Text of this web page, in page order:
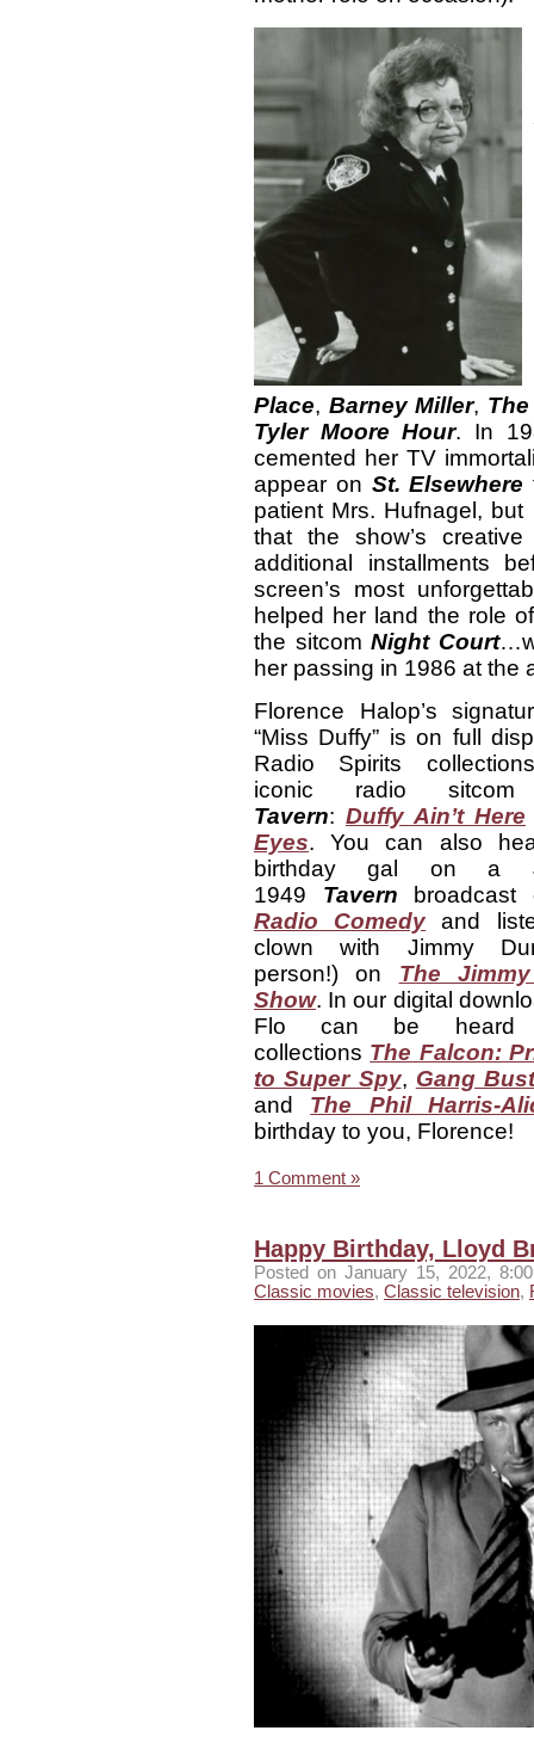
Place, Barney Miller,
Tyler Moore Hour. In
cemented her TV
appear on St. Elsewhere
patient Mrs. Hufnagel,
that the show’s
additional installments
screen’s most
helped her land the role
the sitcomNight Court
her passing in 1986 at the
Florence Halop’s
“Miss Duffy” is on full
Radio Spirits
iconic radio
Tavern: Duffy Ain’t Here
Eyes. You can also
birthday gal on a
1949 Tavern
Radio Comedy and
clown with Jimmy
person!) on The
Show. In our digital
Flo can be
collections The Falcon:
to Super Spy, Gang
and The Phil Harris-
birthday to you, Florence!
1 Comment »
Happy Birthday, Lloyd
Posted on January 15, 2022,
Classic movies, Classic television,